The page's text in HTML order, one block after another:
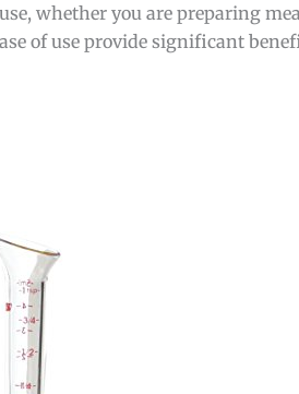
whether you are preparing
of use provide significant